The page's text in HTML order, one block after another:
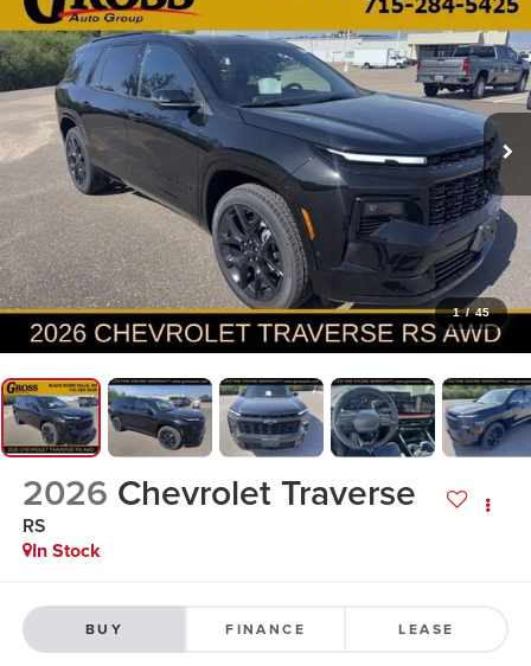
1 / 45
2026 Chevrolet Traverse
RS
In Stock
BUY FINANCE LEASE